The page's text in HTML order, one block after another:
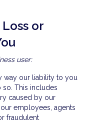
or
user:
way our liability to you
This includes
caused by our
employees, agents
fraudulent